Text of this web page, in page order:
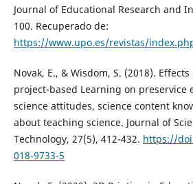
Journal of Educational Research and
100. Recuperado de:
https://www.upo.es/revistas/
Novak, E., & Wisdom, S. (2018).
project-based Learning on preservice
science attitudes, science content
about teaching science. Journal of
Technology, 27(5), 412-432. https://
018-9733-5